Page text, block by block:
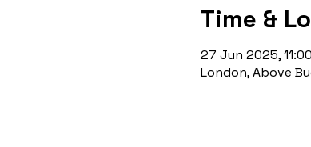
Time &
27 Jun 2025,
London, Above